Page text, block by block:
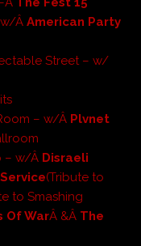
Â American Party
Street – w/
– w/Â Plvnet
– w/Â Disraeli
(Tribute to
to Smashing
Of WarÂ &Â The